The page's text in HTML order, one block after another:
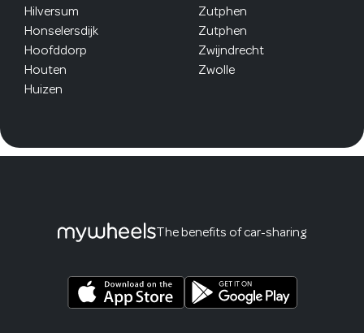
Hilversum
Honselersdijk
Hoofddorp
Houten
Huizen
Zutphen
Zutphen
Zwijndrecht
Zwolle
The benefits of car-sharing